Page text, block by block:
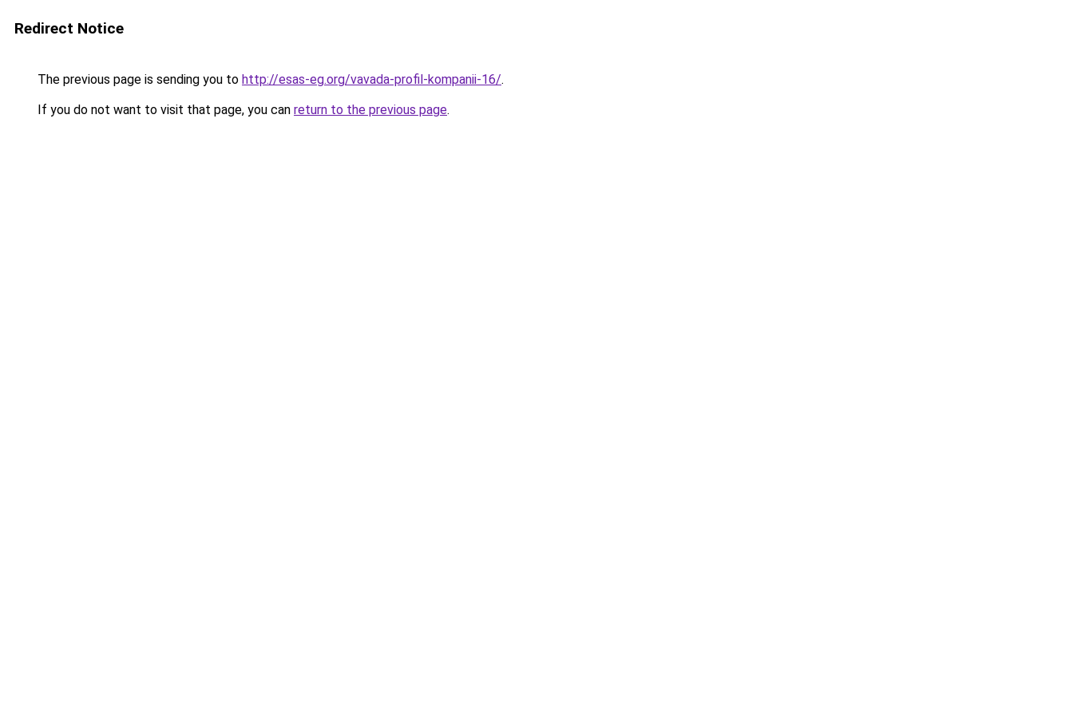
Redirect Notice
The previous page is sending you to http://esas-eg.org/vavada-profil-kompanii-16/.
If you do not want to visit that page, you can return to the previous page.